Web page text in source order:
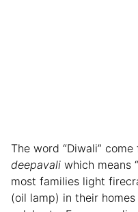
The word “Diwali”
deepavali which means
most families light
(oil lamp) in their